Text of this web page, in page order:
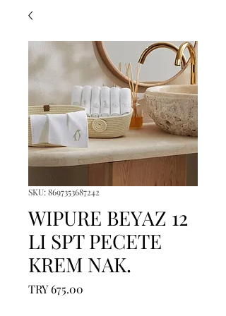
SKU: 8697353687242
WIPURE BEYAZ 12
LI SPT PECETE
KREM NAK.
TRY 675.00